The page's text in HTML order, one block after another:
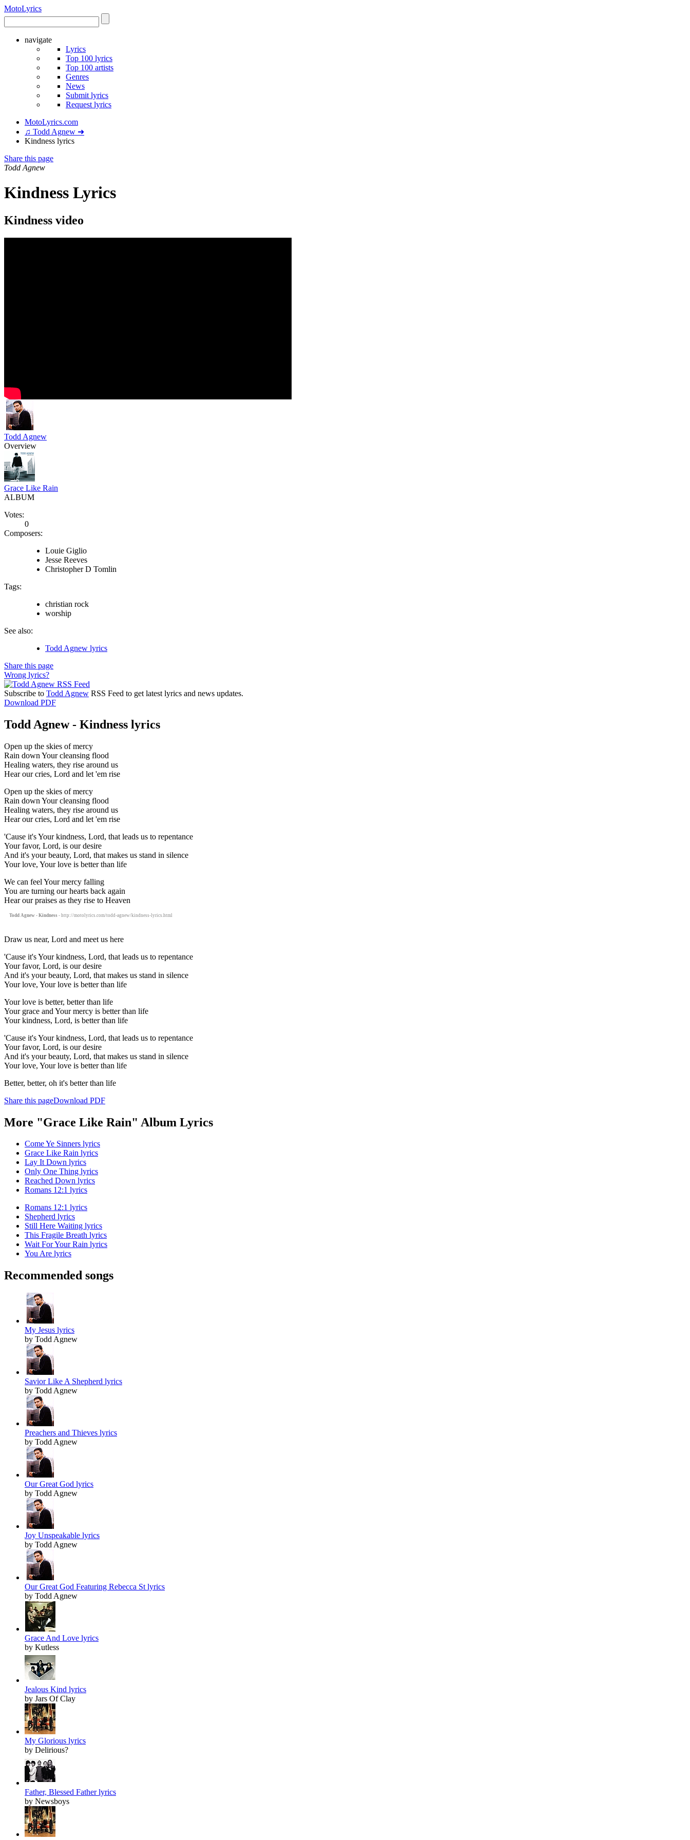
MotoLyrics
navigate
Lyrics
Top 100 lyrics
Top 100 artists
Genres
News
Submit lyrics
Request lyrics
MotoLyrics.com
♫ Todd Agnew ➜
Kindness lyrics
Share this page
Todd Agnew
Kindness Lyrics
Kindness video
Todd Agnew
Overview
Grace Like Rain
ALBUM
Votes:
0
Composers:
Louie Giglio
Jesse Reeves
Christopher D Tomlin
Tags:
christian rock
worship
See also:
Todd Agnew lyrics
Share this page
Wrong lyrics?
Subscribe to Todd Agnew RSS Feed to get latest lyrics and news updates.
Download PDF
Todd Agnew - Kindness lyrics
Open up the skies of mercy
Rain down Your cleansing flood
Healing waters, they rise around us
Hear our cries, Lord and let 'em rise
Open up the skies of mercy
Rain down Your cleansing flood
Healing waters, they rise around us
Hear our cries, Lord and let 'em rise
'Cause it's Your kindness, Lord, that leads us to repentance
Your favor, Lord, is our desire
And it's your beauty, Lord, that makes us stand in silence
Your love, Your love is better than life
We can feel Your mercy falling
You are turning our hearts back again
Hear our praises as they rise to Heaven
Todd Agnew - Kindness - http://motolyrics.com/todd-agnew/kindness-lyrics.html
Draw us near, Lord and meet us here
'Cause it's Your kindness, Lord, that leads us to repentance
Your favor, Lord, is our desire
And it's your beauty, Lord, that makes us stand in silence
Your love, Your love is better than life
Your love is better, better than life
Your grace and Your mercy is better than life
Your kindness, Lord, is better than life
'Cause it's Your kindness, Lord, that leads us to repentance
Your favor, Lord, is our desire
And it's your beauty, Lord, that makes us stand in silence
Your love, Your love is better than life
Better, better, oh it's better than life
Share this pageDownload PDF
More "Grace Like Rain" Album Lyrics
Come Ye Sinners lyrics
Grace Like Rain lyrics
Lay It Down lyrics
Only One Thing lyrics
Reached Down lyrics
Romans 12:1 lyrics
Romans 12:1 lyrics
Shepherd lyrics
Still Here Waiting lyrics
This Fragile Breath lyrics
Wait For Your Rain lyrics
You Are lyrics
Recommended songs
My Jesus lyrics
by Todd Agnew
Savior Like A Shepherd lyrics
by Todd Agnew
Preachers and Thieves lyrics
by Todd Agnew
Our Great God lyrics
by Todd Agnew
Joy Unspeakable lyrics
by Todd Agnew
Our Great God Featuring Rebecca St lyrics
by Todd Agnew
Grace And Love lyrics
by Kutless
Jealous Kind lyrics
by Jars Of Clay
My Glorious lyrics
by Delirious?
Father, Blessed Father lyrics
by Newsboys